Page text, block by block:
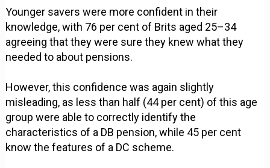
Younger savers were more confident in their
knowledge, with 76 per cent of Brits aged 25–34
agreeing that they were sure they knew what they
needed to about pensions.
However, this confidence was again slightly
misleading, as less than half (44 per cent) of this age
group were able to correctly identify the
characteristics of a DB pension, while 45 per cent
know the features of a DC scheme.